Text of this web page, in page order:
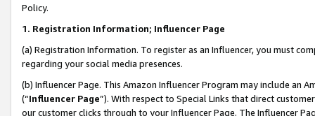
Policy.
1. Registration Information; Influencer Page
(a) Registration Information. To register as an Influencer, you must
regarding your social media presences.
(b) Influencer Page. This Amazon Influencer Program may include an
(“Influencer Page”). With respect to Special Links that direct
our customer clicks through to your Influencer Page. The Influencer